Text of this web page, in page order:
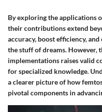
By exploring the applications
their contributions extend
accuracy, boost efficiency,
the stuff of dreams. However,
implementations raises valid
for specialized knowledge.
a clearer picture of how
pivotal components in